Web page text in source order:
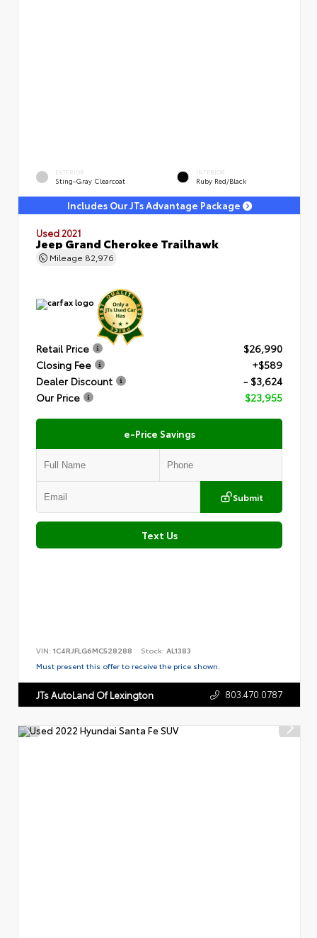
EXTERIOR
Sting-Gray Clearcoat
INTERIOR
Ruby Red/Black
Includes Our JTs Advantage Package
Used 2021
Jeep Grand Cherokee Trailhawk
Mileage 82,976
Retail Price
$26,990
Closing Fee
+$589
Dealer Discount
- $3,624
Our Price
$23,955
e-Price Savings
Submit
Text Us
VIN: 1C4RJFLG6MC528288 Stock: AL1383
Must present this offer to receive the price shown.
JTs AutoLand Of Lexington 803.470.0787